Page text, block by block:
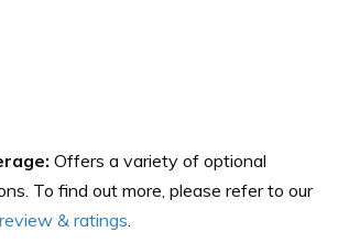
Offers a variety of optional
To find out more, please refer to our
& ratings.